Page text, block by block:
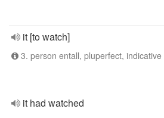
it [to watch]
3. person entall, pluperfect, indicative
it had watched